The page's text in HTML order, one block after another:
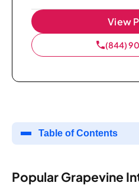
View
(844)
Table of Contents
Popular Grapevine